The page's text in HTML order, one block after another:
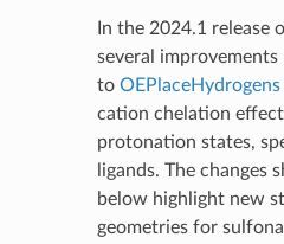
In the 2024.1 release
several improvements
to OEPlaceHydrogens
cation chelation
protonation states,
ligands. The changes
below highlight new
geometries for